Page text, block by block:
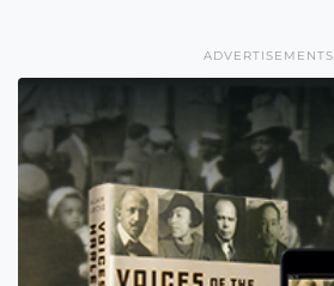
ADVERTISEMENTS